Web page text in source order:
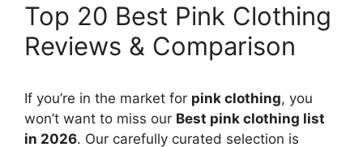
Top 20 Best Pink Clothing
Reviews & Comparison
If you’re in the market for pink clothing, you
won’t want to miss our Best pink clothing list
in 2026. Our carefully curated selection is